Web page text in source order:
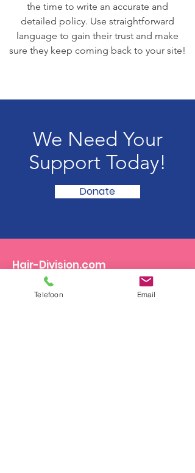
the time to write an accurate and
detailed policy. Use straightforward
language to gain their trust and make
sure they keep coming back to your site!
We Need Your
Support Today!
Donate
Hair-Division.com
Ambachten 16a
5711LC Someren
Telefoon Email